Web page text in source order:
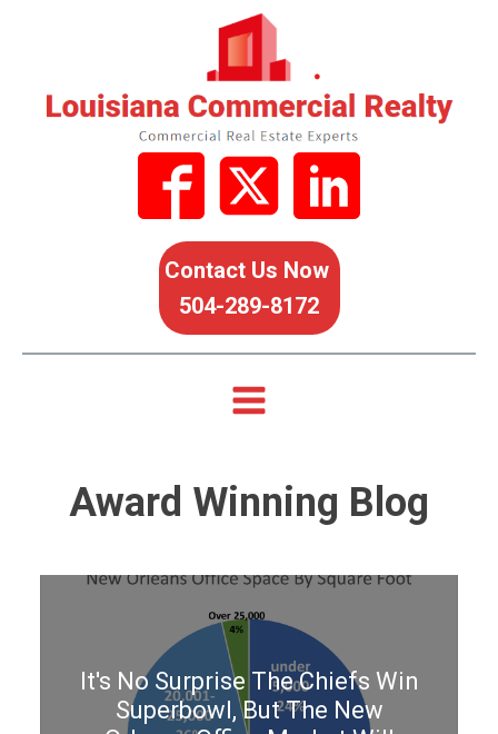
Contact Us Now
504-289-8172
Award Winning Blog
It's No Surprise The Chiefs Win
Superbowl, But The New